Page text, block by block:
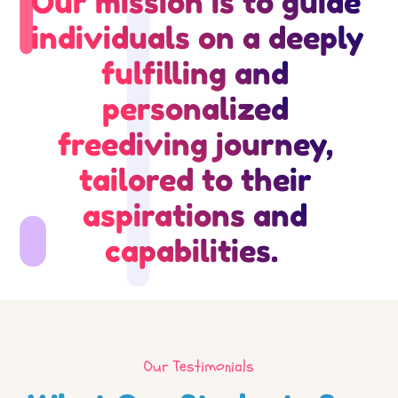
individuals on a deeply
fulfilling and
personalized
freediving journey,
tailored to their
aspirations and
capabilities.
Our Testimonials